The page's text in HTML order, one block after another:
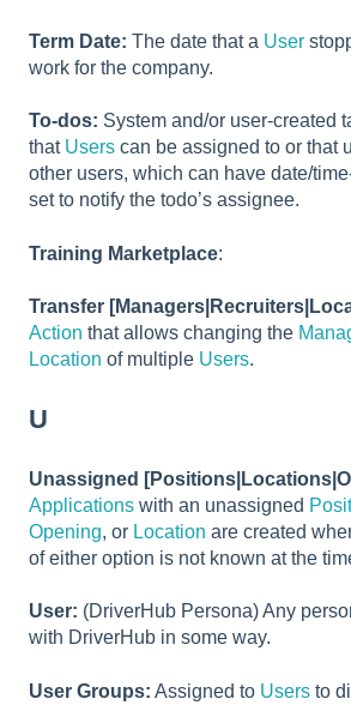
Term Date: The date that a User
work for the company.
To-dos: System and/or user-created
that Users can be assigned to or that
other users, which can have date/
set to notify the todo’s assignee.
Training Marketplace:
Transfer
Action that allows changing the
Location of multiple Users.
U
Unassigned
Applications with an unassigned
Opening, or Location are created
of either option is not known at the
User: (DriverHub Persona) Any
with DriverHub in some way.
User Groups: Assigned to Users to